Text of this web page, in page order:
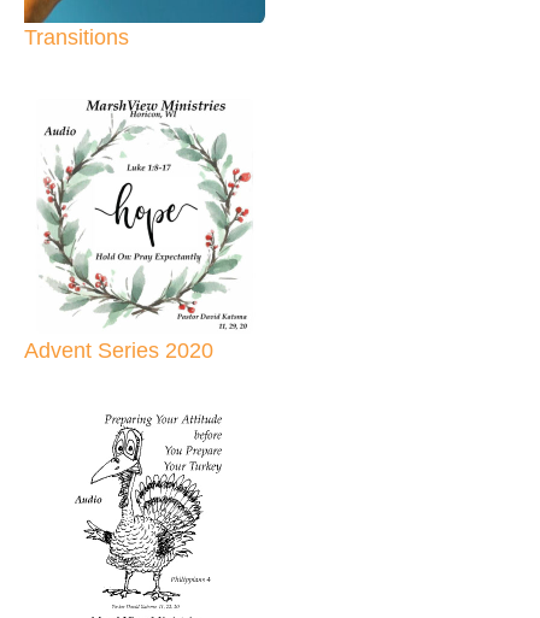
Transitions
Advent Series 2020